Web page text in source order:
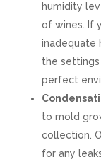
humidity
of wines. If
inadequate
the
perfect
to mold
collection.
for any